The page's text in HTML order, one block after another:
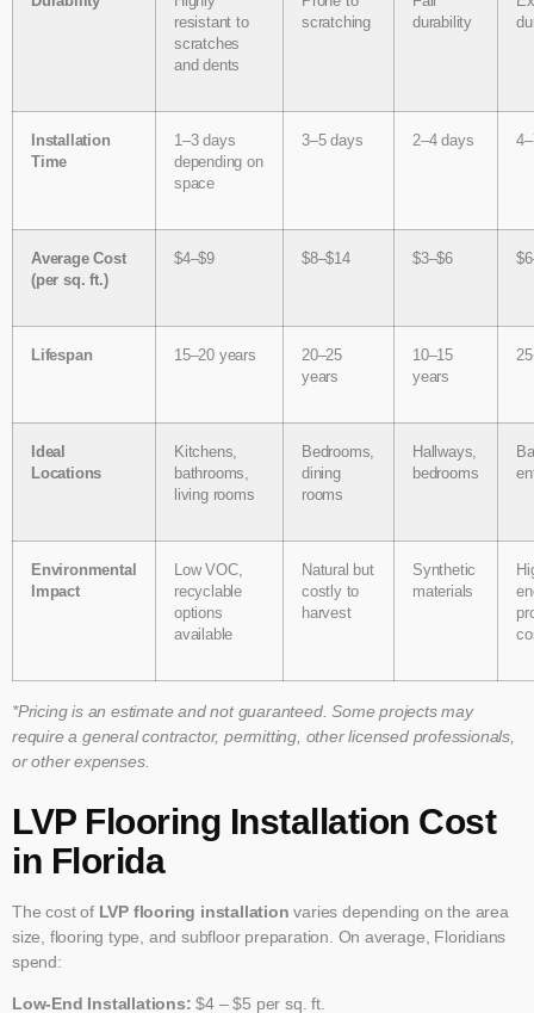
resistant to
scratches
and dents
scratching
durability
Installation
Time
1–3 days
depending on
space
3–5 days 2–4 days
Average Cost
(per sq. ft.)
$4–$9 $8–$14 $3–$6
Lifespan 15–20 years
20–25
years
10–15
years
Ideal
Locations
Kitchens,
bathrooms,
living rooms
Bedrooms,
dining
rooms
Hallways,
bedrooms
Environmental
Impact
Low VOC,
recyclable
options
available
Natural but
costly to
harvest
Synthetic
materials
*Pricing is an estimate and not guaranteed. Some projects may
require a general contractor, permitting, other licensed professionals,
or other expenses.
LVP Flooring Installation Cost
in Florida
The cost of LVP flooring installation varies depending on the area
size, flooring type, and subfloor preparation. On average, Floridians
spend:
Low-End Installations: $4 – $5 per sq. ft.